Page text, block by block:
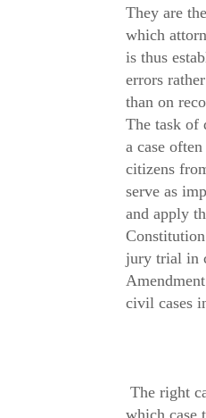
They are
which
is thus
errors rather
than on
The task of
a case
citizens
serve as
and apply
jury trial in
civil cases
The right
which case